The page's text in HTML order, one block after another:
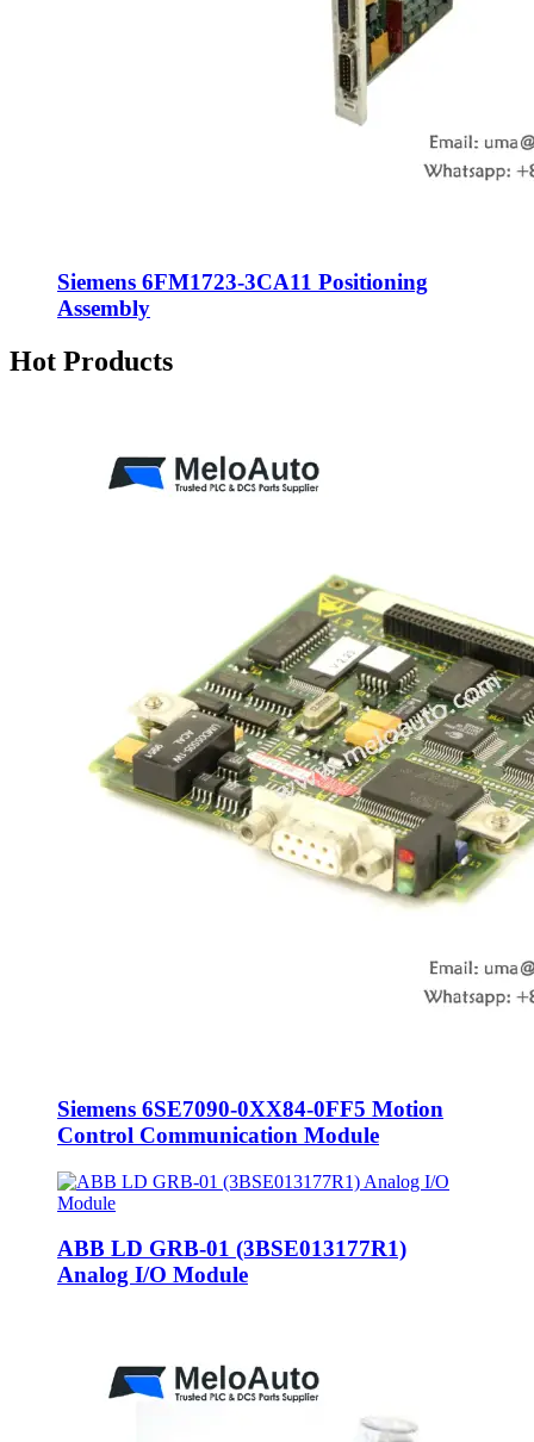
Siemens 6FM1723-3CA11 Positioning
Assembly
Hot Products
Siemens 6SE7090-0XX84-0FF5 Motion
Control Communication Module
ABB LD GRB-01 (3BSE013177R1)
Analog I/O Module